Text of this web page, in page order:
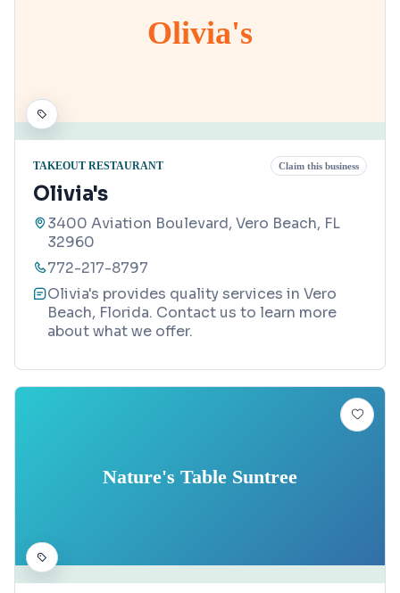
Olivia's
TAKEOUT RESTAURANT Claim this business
Olivia's
3400 Aviation Boulevard, Vero Beach, FL
32960
772-217-8797
Olivia's provides quality services in Vero
Beach, Florida. Contact us to learn more
about what we offer.
Nature's Table Suntree